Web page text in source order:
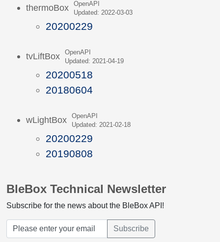
thermoBox
OpenAPI
Updated: 2022-03-03
20200229
tvLiftBox
OpenAPI
Updated: 2021-04-19
20200518
20180604
wLightBox
OpenAPI
Updated: 2021-02-18
20200229
20190808
BleBox Technical Newsletter
Subscribe for the news about the BleBox API!
Subscribe